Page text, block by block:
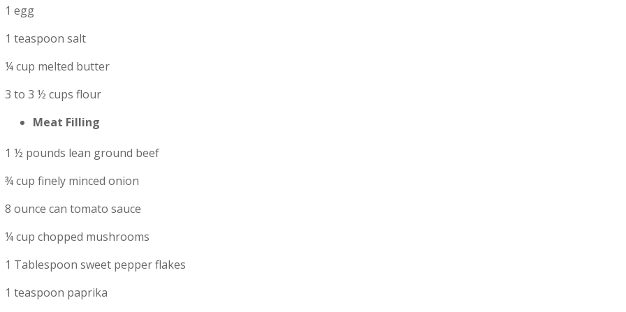
1 egg
1 teaspoon salt
¼ cup melted butter
3 to 3 ½ cups flour
Meat Filling
1 ½ pounds lean ground beef
¾ cup finely minced onion
8 ounce can tomato sauce
¼ cup chopped mushrooms
1 Tablespoon sweet pepper flakes
1 teaspoon paprika